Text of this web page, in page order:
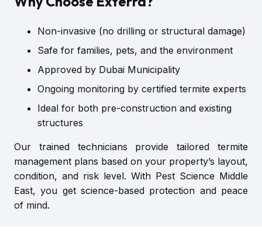
Non-invasive (no drilling or structural damage)
Safe for families, pets, and the environment
Approved by Dubai Municipality
Ongoing monitoring by certified termite experts
Ideal for both pre-construction and existing
structures
Our trained technicians provide tailored termite
management plans based on your property’s layout,
condition, and risk level. With Pest Science Middle
East, you get science-based protection and peace
of mind.